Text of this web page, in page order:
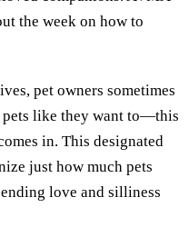
the week on how to
pet owners sometimes
pets like they want to—this
in. This designated
just how much pets
love and silliness